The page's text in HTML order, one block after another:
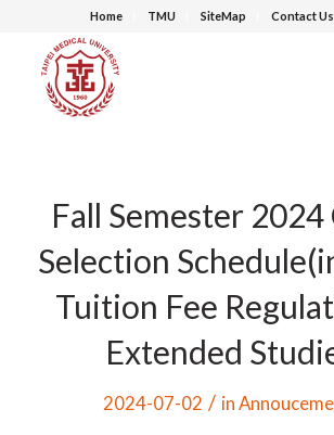
Home TMU SiteMap Contact Us
Fall Semester 2024
Selection
Tuition Fee
Extended
2024-07-02 / in